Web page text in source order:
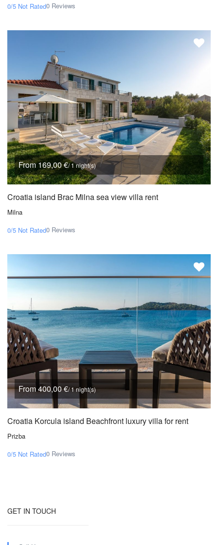
0/5 Not Rated0 Reviews
From 169,00 €/ 1 night(s)
Croatia island Brac Milna sea view villa rent
Milna
0/5 Not Rated0 Reviews
From 400,00 €/ 1 night(s)
Croatia Korcula island Beachfront luxury villa for rent
Prizba
0/5 Not Rated0 Reviews
GET IN TOUCH